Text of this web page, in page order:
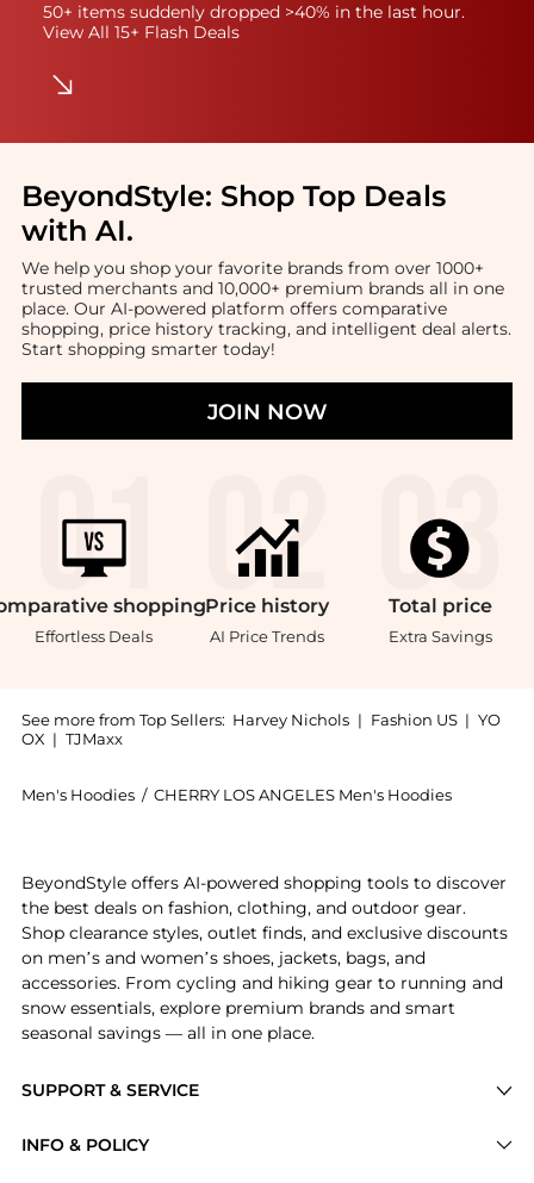
50+ items suddenly dropped >40% in the last hour.
View All 15+ Flash Deals
BeyondStyle: Shop Top Deals
with AI.
We help you shop your favorite brands from over 1000+
trusted merchants and 10,000+ premium brands all in one
place. Our AI-powered platform offers comparative
shopping, price history tracking, and intelligent deal alerts.
Start shopping smarter today!
JOIN NOW
shopping
Effortless Deals
Price history
AI Price Trends
Total price
Extra Savings
See more from Top Sellers: Harvey Nichols | Fashion US | YO
OX | TJMaxx
Men's Hoodies / CHERRY LOS ANGELES Men's Hoodies
SUPPORT & SERVICE
INFO & POLICY
BeyondStyle offers AI-powered shopping tools to discover
the best deals on fashion, clothing, and outdoor gear.
Shop clearance styles, outlet finds, and exclusive discounts
on men’s and women’s shoes, jackets, bags, and
accessories. From cycling and hiking gear to running and
snow essentials, explore premium brands and smart
seasonal savings — all in one place.